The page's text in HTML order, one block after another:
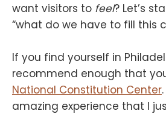
want visitors to feel? Let’s
“what do we have to fill this
If you find yourself in
recommend enough that
National Constitution Center
amazing experience that I